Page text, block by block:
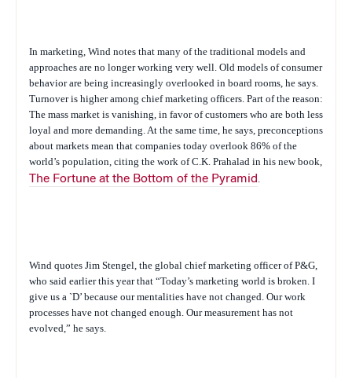
In marketing, Wind notes that many of the traditional models and
approaches are no longer working very well. Old models of consumer
behavior are being increasingly overlooked in board rooms, he says.
Turnover is higher among chief marketing officers. Part of the reason:
The mass market is vanishing, in favor of customers who are both less
loyal and more demanding. At the same time, he says, preconceptions
about markets mean that companies today overlook 86% of the
world’s population, citing the work of C.K. Prahalad in his new book,
The Fortune at the Bottom of the Pyramid
Wind quotes Jim Stengel, the global chief marketing officer of P&G,
who said earlier this year that “Today’s marketing world is broken. I
give us a `D’ because our mentalities have not changed. Our work
processes have not changed enough. Our measurement has not
evolved,” he says.